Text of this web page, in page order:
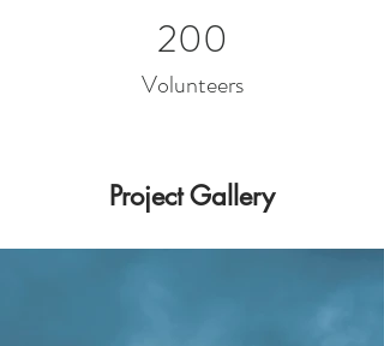
200
Volunteers
Project Gallery